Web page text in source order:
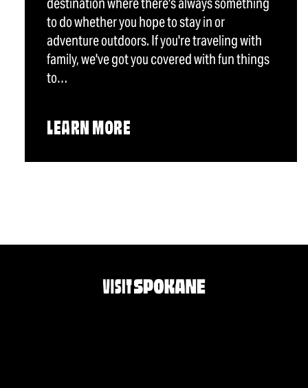
to do whether you hope to stay in or
adventure outdoors. If you're traveling with
family, we've got you covered with fun things
to…
LEARN MORE